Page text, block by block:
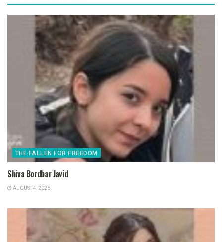
THE FALLEN FOR FREEDOM
Shiva Bordbar Javid
AUGUST 4, 2026